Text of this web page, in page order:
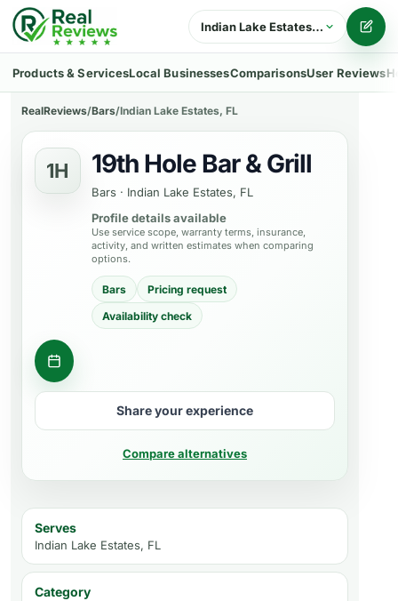
Indian Lake Estates, FL
Products & ServicesLocal BusinessesComparisonsUser Reviews
RealReviews/Bars/Indian Lake Estates, FL
1H 19th Hole Bar & Grill
Bars · Indian Lake Estates, FL
Profile details available
Use service scope, warranty terms, insurance,
activity, and written estimates when comparing
options.
Bars
Pricing request
Availability check
Contact business
Share your experience
Compare alternatives
Serves
Indian Lake Estates, FL
Category